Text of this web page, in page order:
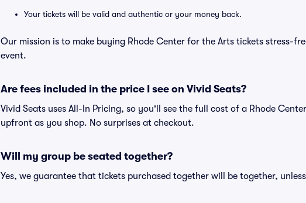
Your tickets will be valid and authentic or your money back.
Our mission is to make buying Rhode Center for the Arts tickets stress-
event.
Are fees included in the price I see on Vivid Seats?
Vivid Seats uses All-In Pricing, so you'll see the full cost of a Rhode
upfront as you shop. No surprises at checkout.
Will my group be seated together?
Yes, we guarantee that tickets purchased together will be together,